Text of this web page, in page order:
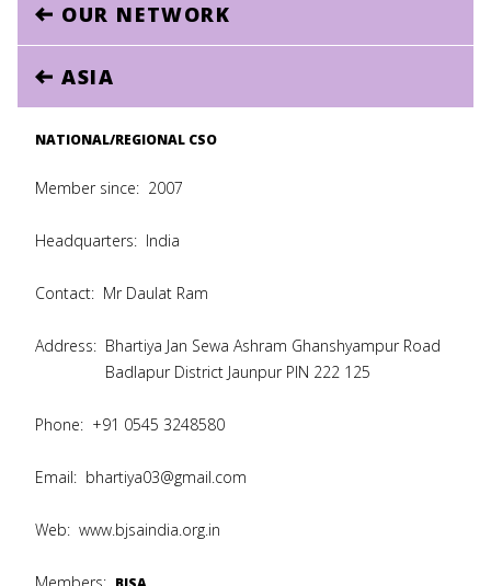
OUR NETWORK
ASIA
NATIONAL/REGIONAL CSO
Member since: 2007
Headquarters: India
Contact: Mr Daulat Ram
Address: Bhartiya Jan Sewa Ashram Ghanshyampur Road
Badlapur District Jaunpur PIN 222 125
Phone: +91 0545 3248580
Email: bhartiya03@gmail.com
Web: www.bjsaindia.org.in